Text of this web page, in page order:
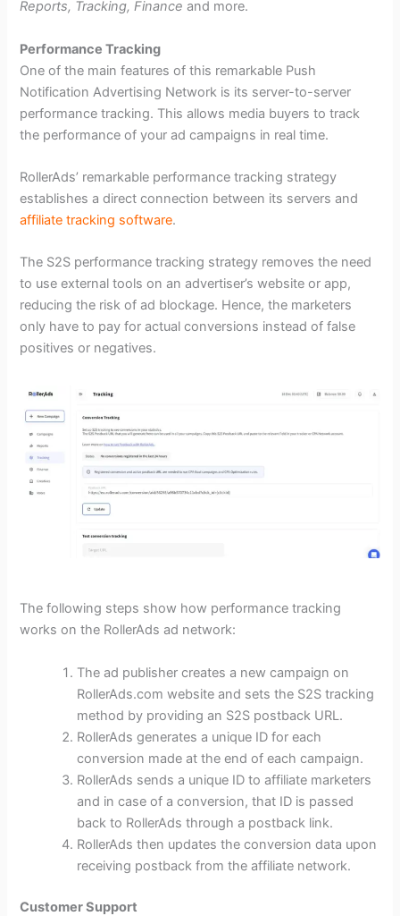
Reports, Tracking, Financeand more.
Performance Tracking
One of the main features of this remarkable Push
Notification Advertising Network is its server-to-server
performance tracking. This allows media buyers to track
the performance of your ad campaigns in real time.
RollerAds’ remarkable performance tracking strategy
establishes a direct connection between its servers and
affiliate tracking software.
The S2S performance tracking strategy removes the need
to use external tools on an advertiser’s website or app,
reducing the risk of ad blockage. Hence, the marketers
only have to pay for actual conversions instead of false
positives or negatives.
The following steps show how performance tracking
works on the RollerAds ad network:
The ad publisher creates a new campaign on
RollerAds.com website and sets the S2S tracking
method by providing an S2S postback URL.
RollerAds generates a unique ID for each
conversion made at the end of each campaign.
RollerAds sends a unique ID to affiliate marketers
and in case of a conversion, that ID is passed
back to RollerAds through a postback link.
RollerAds then updates the conversion data upon
receiving postback from the affiliate network.
Customer Support